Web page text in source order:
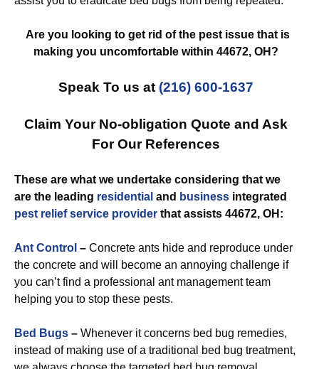
Are you looking to get rid of the pest issue that is
making you uncomfortable within 44672, OH?
Speak To us at (216) 600-1637
Claim Your No-obligation Quote and Ask
For Our References
These are what we undertake considering that we
are the leading residential and business integrated
pest relief service provider that assists 44672, OH:
Ant Control – Concrete ants hide and reproduce under
the concrete and will become an annoying challenge if
you can’t find a professional ant management team
helping you to stop these pests.
Bed Bugs – Whenever it concerns bed bug remedies,
instead of making use of a traditional bed bug treatment,